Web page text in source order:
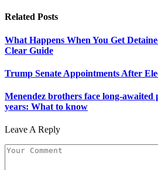
Related Posts
What Happens When You Get
Clear Guide
Trump Senate Appointments After
Menendez brothers face long-awaited
years: What to know
Leave A Reply